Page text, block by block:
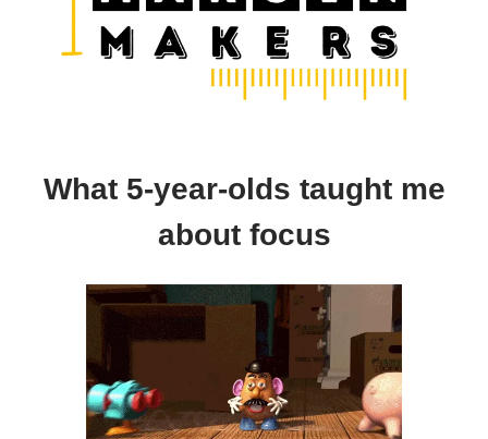
What 5-year-olds taught me
about focus